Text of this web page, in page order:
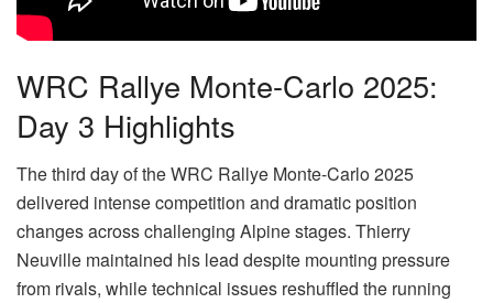
WRC Rallye Monte-Carlo 2025:
Day 3 Highlights
The third day of the WRC Rallye Monte-Carlo 2025
delivered intense competition and dramatic position
changes across challenging Alpine stages. Thierry
Neuville maintained his lead despite mounting pressure
from rivals, while technical issues reshuffled the running